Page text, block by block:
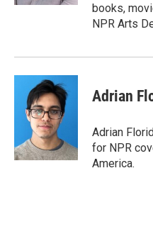
books,
NPR Arts
Adrian
Adrian
for NPR
America.